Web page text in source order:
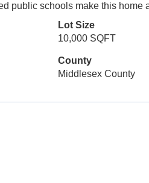
public schools make this home
Lot Size
10,000 SQFT
County
Middlesex County